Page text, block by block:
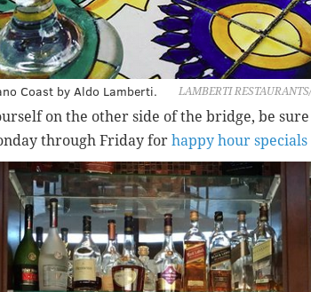
LAMBERTI
Coast by Aldo Lamberti.
on the other side of the bridge, be
through Friday for happy hour specials